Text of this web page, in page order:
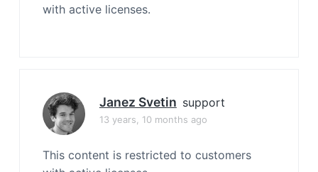
with active licenses.
Janez Svetin support
13 years, 10 months ago
This content is restricted to customers